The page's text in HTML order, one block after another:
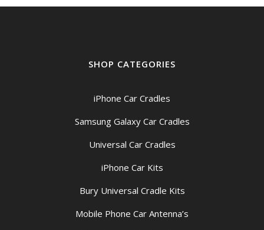
SHOP CATEGORIES
iPhone Car Cradles
Samsung Galaxy Car Cradles
Universal Car Cradles
iPhone Car Kits
Bury Universal Cradle Kits
Mobile Phone Car Antenna’s